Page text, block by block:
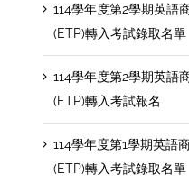
114學年度第2學期英語
(ETP)轉入考試錄取名單
114學年度第2學期英語
(ETP)轉入考試報名
114學年度第1學期英語
(ETP)轉入考試錄取名單